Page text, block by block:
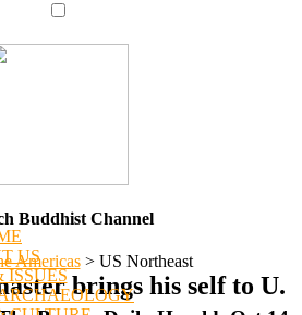
US
ISSUES
Buddhist Channel
Americas >US Northeast
brings his self to U.